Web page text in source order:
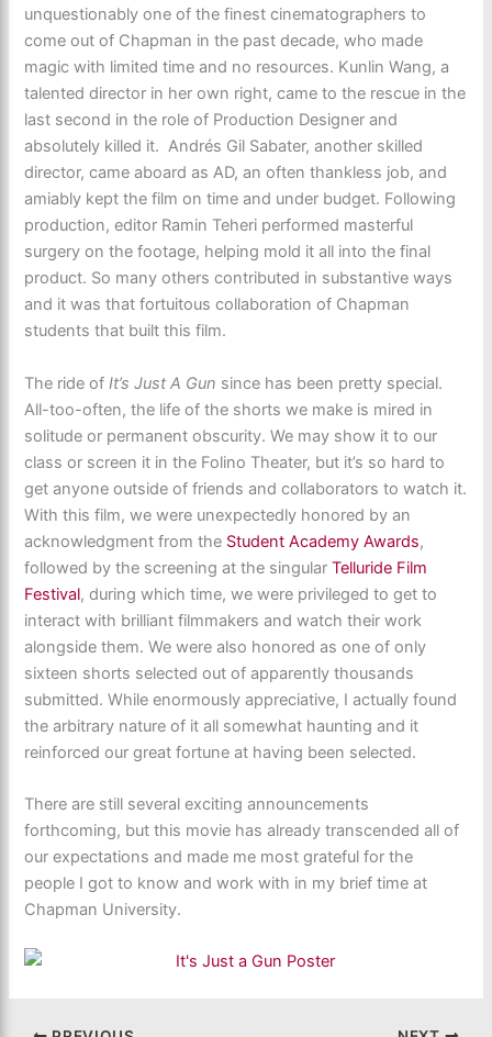
unquestionably one of the finest cinematographers to
come out of Chapman in the past decade, who made
magic with limited time and no resources. Kunlin Wang, a
talented director in her own right, came to the rescue in the
last second in the role of Production Designer and
absolutely killed it. Andrés Gil Sabater, another skilled
director, came aboard as AD, an often thankless job, and
amiably kept the film on time and under budget. Following
production, editor Ramin Teheri performed masterful
surgery on the footage, helping mold it all into the final
product. So many others contributed in substantive ways
and it was that fortuitous collaboration of Chapman
students that built this film.
The ride of It’s Just A Gun since has been pretty special.
All-too-often, the life of the shorts we make is mired in
solitude or permanent obscurity. We may show it to our
class or screen it in the Folino Theater, but it’s so hard to
get anyone outside of friends and collaborators to watch it.
With this film, we were unexpectedly honored by an
acknowledgment from the Student Academy Awards,
followed by the screening at the singularTelluride Film
Festival, during which time, we were privileged to get to
interact with brilliant filmmakers and watch their work
alongside them. We were also honored as one of only
sixteen shorts selected out of apparently thousands
submitted. While enormously appreciative, I actually found
the arbitrary nature of it all somewhat haunting and it
reinforced our great fortune at having been selected.
There are still several exciting announcements
forthcoming, but this movie has already transcended all of
our expectations and made me most grateful for the
people I got to know and work with in my brief time at
Chapman University.